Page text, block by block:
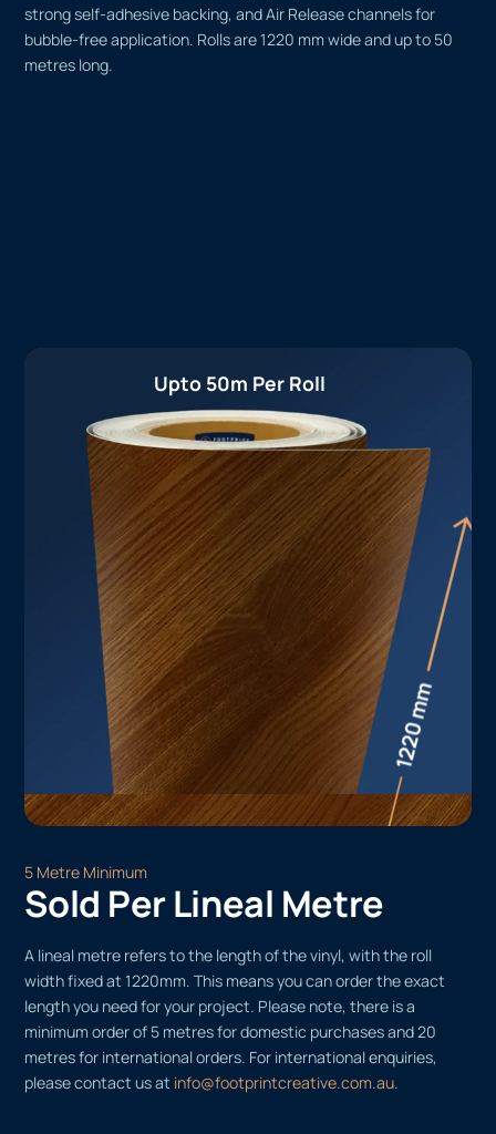
strong self-adhesive backing, and Air Release channels for
bubble-free application. Rolls are 1220 mm wide and up to 50
metres long.
Upto 50m Per Roll
5 Metre Minimum
Sold Per Lineal Metre
A lineal metre refers to the length of the vinyl, with the roll
width fixed at 1220mm. This means you can order the exact
length you need for your project. Please note, there is a
minimum order of 5 metres for domestic purchases and 20
metres for international orders. For international enquiries,
please contact us at info@footprintcreative.com.au.